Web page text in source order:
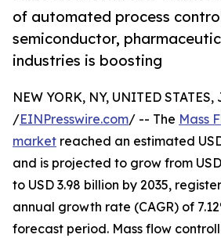
of automated process
semiconductor,
industries is boosting
NEW YORK, NY, UNITED
/EINPresswire.com/ -- The Mass
market reached an estimated
and is projected to grow from
to USD 3.98 billion by 2035,
annual growth rate (CAGR) of
forecast period. Mass flow